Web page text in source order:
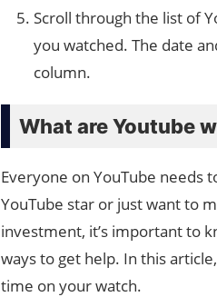
Scroll through the list of
you watched. The date
column.
What are Youtube
Everyone on YouTube needs
YouTube star or just want to
investment, it’s important to
ways to get help. In this
time on your watch.